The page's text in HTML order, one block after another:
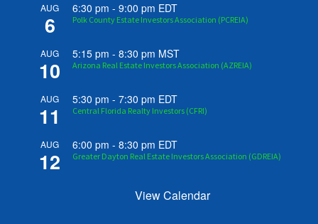
AUG
6
6:30 pm -9:00 pm EDT
Polk County Estate Investors Association (PCREIA)
AUG
10
5:15 pm -8:30 pm MST
Arizona Real Estate Investors Association (AZREIA)
AUG
11
5:30 pm -7:30 pm EDT
Central Florida Realty Investors (CFRI)
AUG
12
6:00 pm -8:30 pm EDT
Greater Dayton Real Estate Investors Association (GDREIA)
View Calendar